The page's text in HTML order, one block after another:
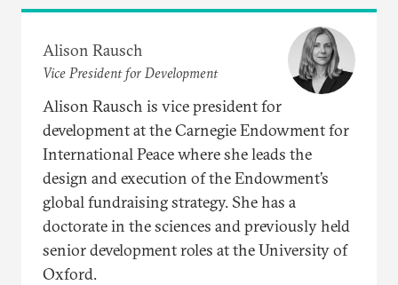
Alison Rausch
Vice President for Development
Alison Rausch is vice president for
development at the Carnegie Endowment for
International Peace where she leads the
design and execution of the Endowment’s
global fundraising strategy. She has a
doctorate in the sciences and previously held
senior development roles at the University of
Oxford.